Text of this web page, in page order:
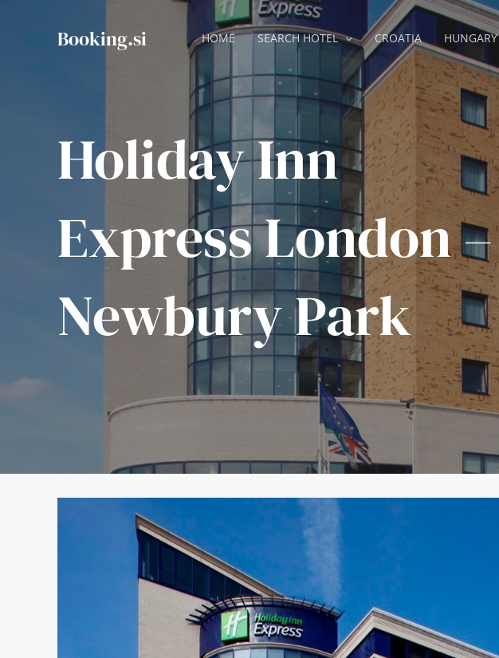
Booking.si HOME SEARCH HOTEL CROATIA HUNGARY
Holiday Inn
Express London –
Newbury Park